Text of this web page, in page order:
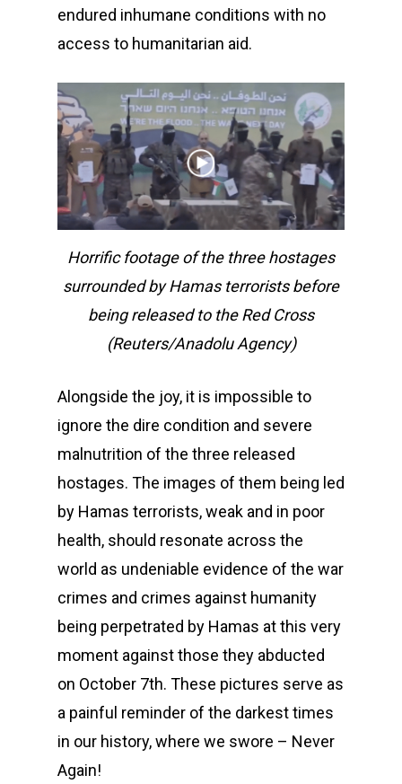
endured inhumane conditions with no
access to humanitarian aid.
Horrific footage of the three hostages
surrounded by Hamas terrorists before
being released to the Red Cross
(Reuters/Anadolu Agency)
Alongside the joy, it is impossible to
ignore the dire condition and severe
malnutrition of the three released
hostages. The images of them being led
by Hamas terrorists, weak and in poor
health, should resonate across the
world as undeniable evidence of the war
crimes and crimes against humanity
being perpetrated by Hamas at this very
moment against those they abducted
on October 7th. These pictures serve as
a painful reminder of the darkest times
in our history, where we swore – Never
Again!